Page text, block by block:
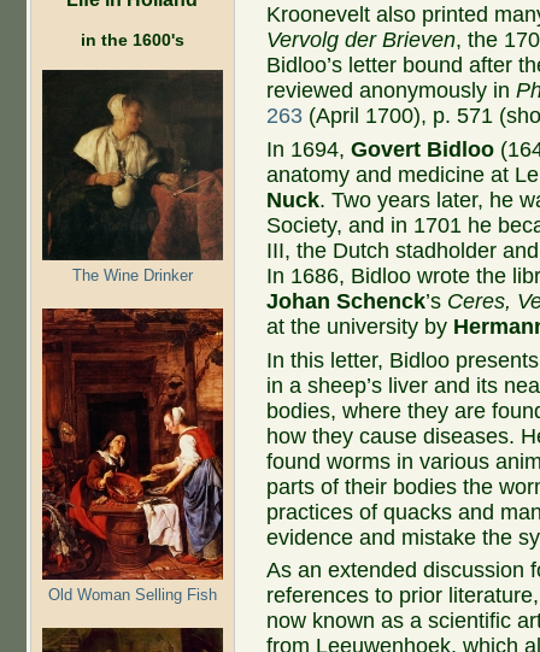
in the 1600's
The Wine Drinker
Old Woman Selling Fish
Kroonevelt also printed
Vervolg der Brieven, the
Bidloo’s letter bound after
reviewed anonymously in
263 (April 1700), p. 571
In 1694,Govert Bidloo
anatomy and medicine at
Nuck. Two years later, he
Society, and in 1701 he
III, the Dutch stadholder
In 1686, Bidloo wrote the
Johan Schenck’s Ceres,
at the university by
In this letter, Bidloo
in a sheep’s liver and its
bodies, where they are
how they cause diseases.
found worms in various
parts of their bodies the
practices of quacks and
evidence and mistake the
As an extended discussion
references to prior
now known as a scientific
from Leeuwenhoek, which